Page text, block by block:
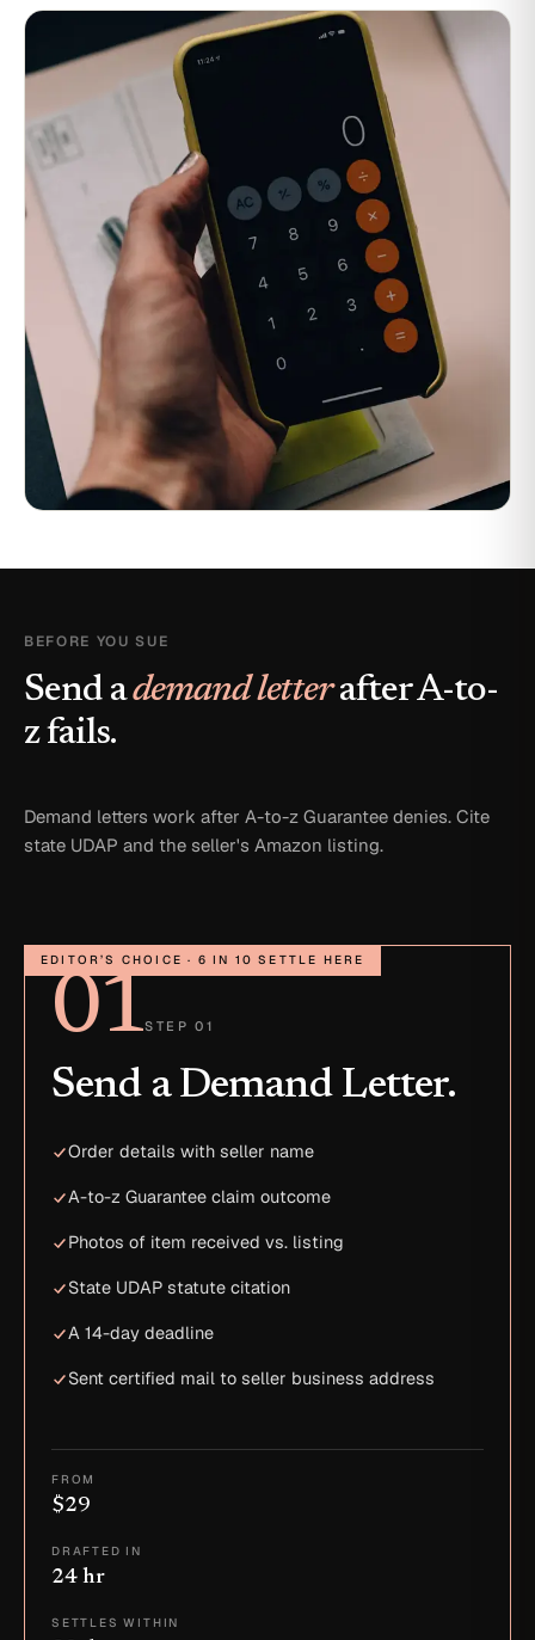
BEFORE YOU SUE
Send ademand letterafter A-to-
z fails.
Demand letters work after A-to-z Guarantee denies. Cite
state UDAP and the seller's Amazon listing.
EDITOR’S CHOICE · 6 IN 10 SETTLE HERE
01STEP 01
Send a Demand Letter.
Order details with seller name
A-to-z Guarantee claim outcome
Photos of item received vs. listing
State UDAP statute citation
A 14-day deadline
Sent certified mail to seller business address
FROM
$29
DRAFTED IN
24 hr
SETTLES WITHIN